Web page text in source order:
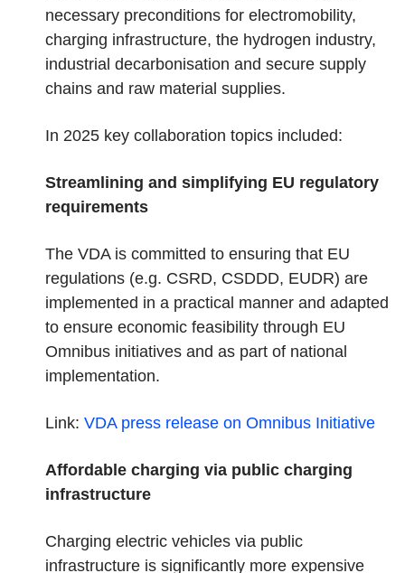
necessary preconditions for electromobility,
charging infrastructure, the hydrogen industry,
industrial decarbonisation and secure supply
chains and raw material supplies.
In 2025 key collaboration topics included:
Streamlining and simplifying EU regulatory
requirements
The VDA is committed to ensuring that EU
regulations (e.g. CSRD, CSDDD, EUDR) are
implemented in a practical manner and adapted
to ensure economic feasibility through EU
Omnibus initiatives and as part of national
implementation.
Link: VDA press release on Omnibus Initiative
Affordable charging via public charging
infrastructure
Charging electric vehicles via public
infrastructure is significantly more expensive